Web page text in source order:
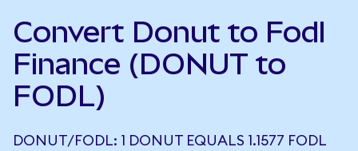
Convert Donut to Fodl
Finance (DONUT to
FODL)
DONUT/FODL: 1 DONUT EQUALS 1.1577 FODL